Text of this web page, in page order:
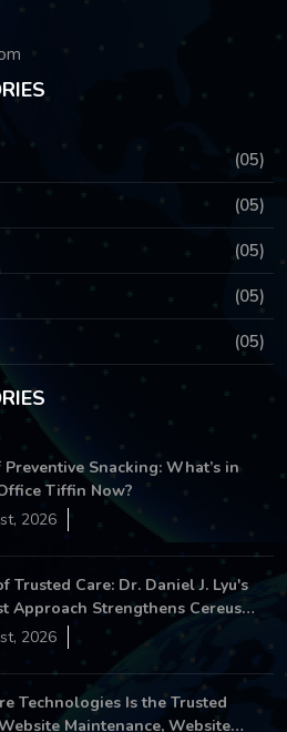
(05)
(05)
(05)
(05)
(05)
Snacking: What’s in
Tiffin Now?
2026
Trusted Care: Dr. Daniel J. Lyu's
Approach Strengthens Cereus
2026
Technologies Is the Trusted
Maintenance, Website